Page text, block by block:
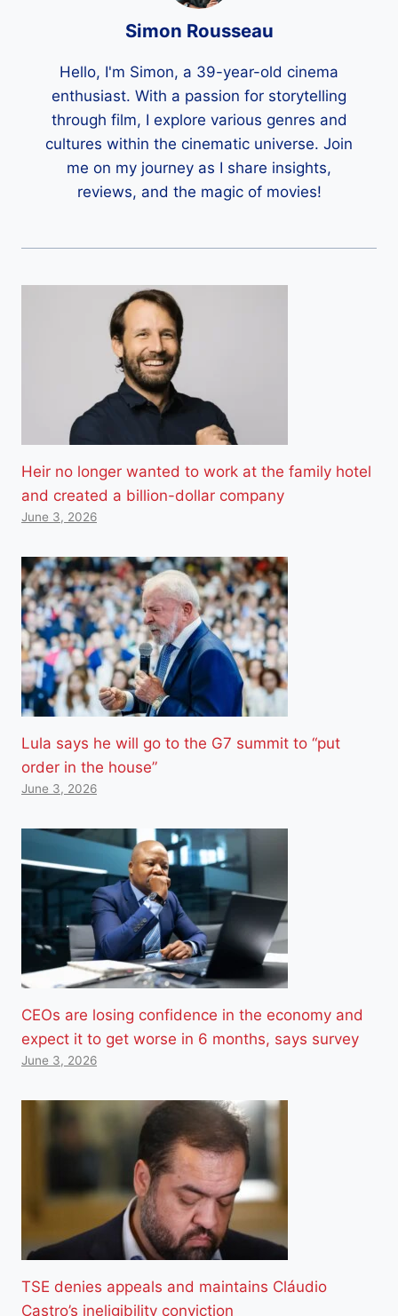
Simon Rousseau
Hello, I'm Simon, a 39-year-old cinema
enthusiast. With a passion for storytelling
through film, I explore various genres and
cultures within the cinematic universe. Join
me on my journey as I share insights,
reviews, and the magic of movies!
Heir no longer wanted to work at the family hotel
and created a billion-dollar company
June 3, 2026
Lula says he will go to the G7 summit to “put
order in the house”
June 3, 2026
CEOs are losing confidence in the economy and
expect it to get worse in 6 months, says survey
June 3, 2026
TSE denies appeals and maintains Cláudio
Castro’s ineligibility conviction